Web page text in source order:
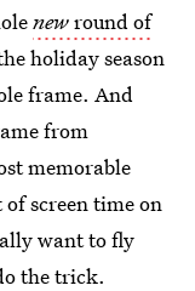
newround of
holiday season
frame. And
from
memorable
screen time on
want to fly
the trick.